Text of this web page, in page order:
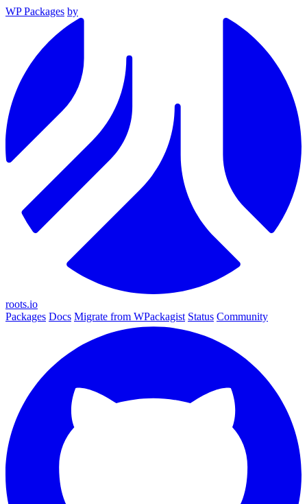
WP Packages by
roots.io
Packages Docs Migrate from WPackagist Status Community